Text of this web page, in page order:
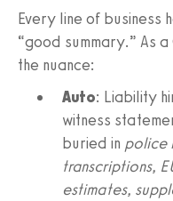
Every line of business
“good summary.” As
the nuance:
Auto: Liability
witness
buried in police
transcriptions,
estimates,